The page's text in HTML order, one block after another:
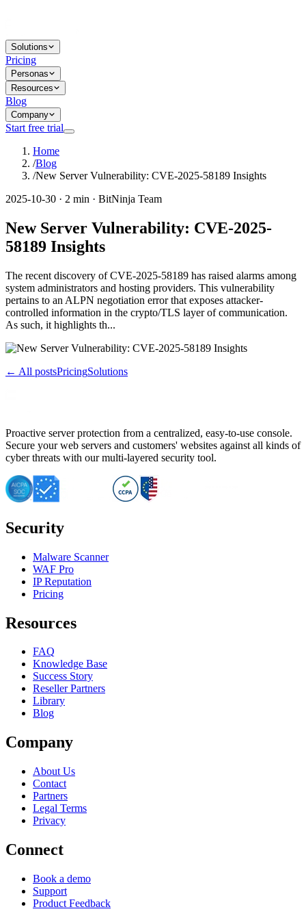
Solutions
Pricing
Personas
Resources
Blog
Company
Start free trial
Home
/Blog
/New Server Vulnerability: CVE-2025-58189 Insights
2025-10-30 · 2 min · BitNinja Team
New Server Vulnerability: CVE-2025-
58189 Insights
The recent discovery of CVE-2025-58189 has raised alarms among
system administrators and hosting providers. This vulnerability
pertains to an ALPN negotiation error that exposes attacker-
controlled information in the crypto/TLS layer of communication.
As such, it highlights th...
← All postsPricingSolutions
Proactive server protection from a centralized, easy-to-use console.
Secure your web servers and customers' websites against all kinds of
cyber threats with our multi-layered security tool.
Security
Malware Scanner
WAF Pro
IP Reputation
Pricing
Resources
FAQ
Knowledge Base
Success Story
Reseller Partners
Library
Blog
Company
About Us
Contact
Partners
Legal Terms
Privacy
Connect
Book a demo
Support
Product Feedback